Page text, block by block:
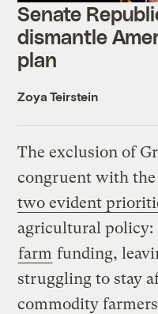
Senate
dismantle
plan
Zoya Teirstein
The exclusion of
congruent with the
two evident
agricultural policy:
farm funding,
struggling to stay
commodity